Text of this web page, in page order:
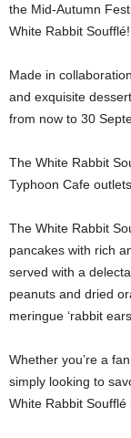
the Mid-Autumn
White Rabbit Soufflé!
Made in
and exquisite
from now to 30
The White Rabbit
Typhoon Cafe
The White Rabbit
pancakes with rich
served with a
peanuts and dried
meringue ‘rabbit
Whether you’re a
simply looking to
White Rabbit